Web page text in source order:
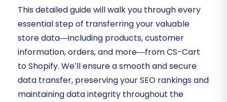
This detailed guide will walk you through every
essential step of transferring your valuable
store data—including products, customer
information, orders, and more—from CS-Cart
to Shopify. We’ll ensure a smooth and secure
data transfer, preserving your SEO rankings and
maintaining data integrity throughout the